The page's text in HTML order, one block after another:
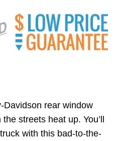
Davidson rear window
streets heat up. You’ll
with this bad-to-the-